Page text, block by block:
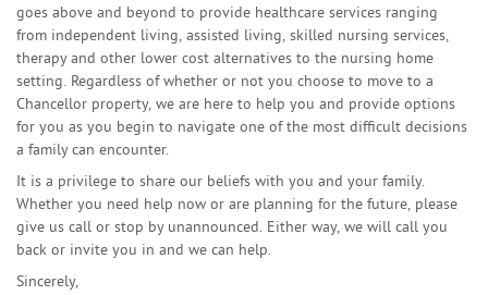
goes above and beyond to provide healthcare services ranging
from independent living, assisted living, skilled nursing services,
therapy and other lower cost alternatives to the nursing home
setting. Regardless of whether or not you choose to move to a
Chancellor property, we are here to help you and provide options
for you as you begin to navigate one of the most difficult decisions
a family can encounter.
It is a privilege to share our beliefs with you and your family.
Whether you need help now or are planning for the future, please
give us call or stop by unannounced. Either way, we will call you
back or invite you in and we can help.
Sincerely,